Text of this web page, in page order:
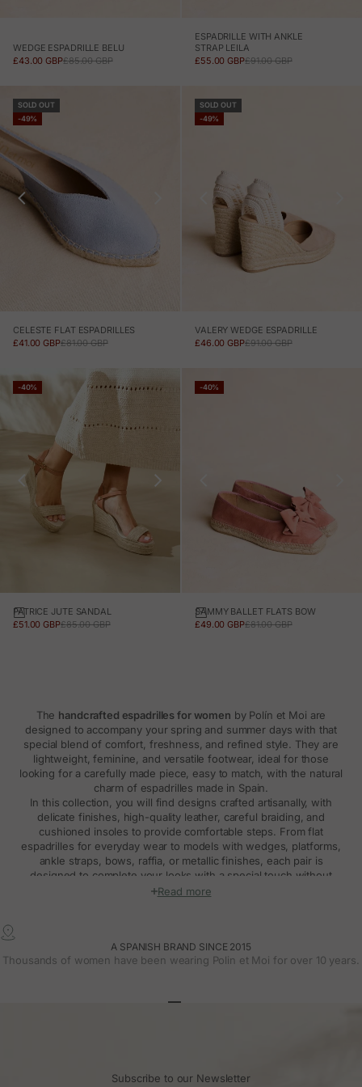
WEDGE ESPADRILLE BELU
SALE PRICE
£43.00 GBPREGULAR PRICE
£85.00 GBP
ESPADRILLE WITH ANKLE
STRAP LEILA
SALE PRICE
£55.00 GBPREGULAR PRICE
£91.00 GBP
SOLD OUT
-49%
CELESTE FLAT ESPADRILLES
SALE PRICE
£41.00 GBPREGULAR PRICE
£81.00 GBP
SOLD OUT
-49%
VALERY WEDGE ESPADRILLE
SALE PRICE
£46.00 GBPREGULAR PRICE
£91.00 GBP
-40%
PATRICE JUTE SANDAL
SALE PRICE
£51.00 GBPREGULAR PRICE
£85.00 GBP
-40%
SAMMY BALLET FLATS BOW
SALE PRICE
£49.00 GBPREGULAR PRICE
£81.00 GBP
The handcrafted espadrilles for women by Polín et Moi are
designed to accompany your spring and summer days with that
special blend of comfort, freshness, and refined style. They are
lightweight, feminine, and versatile footwear, ideal for those
looking for a carefully made piece, easy to match, with the natural
charm of espadrilles made in Spain.
In this collection, you will find designs crafted artisanally, with
delicate finishes, high-quality leather, careful braiding, and
cushioned insoles to provide comfortable steps. From flat
espadrilles for everyday wear to models with wedges, platforms,
ankle straps, bows, raffia, or metallic finishes, each pair is
designed to complete your looks with a special touch without
sacrificing comfort.
Made in Spain espadrilles have their own personality. Their
essence comes from traditional footwear, but at Polín et Moi, we
craftsmanship, comfort, and design, with flattering lines and
stand out for their straps, others for the bow, ankle strap, Chanel-
Read more
A SPANISH BRAND SINCE 2015
Thousands of women have been wearing Polin et Moi for over 10 years.
Subscribe to our Newsletter